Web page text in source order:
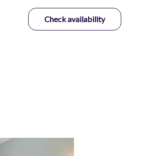
Check availability